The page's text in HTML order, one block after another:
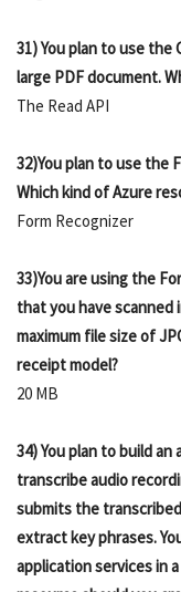
31) You plan to use
large PDF document.
The Read API
32)You plan to use the
Which kind of Azure
Form Recognizer
33)You are using the
that you have scanned
maximum file size of
receipt model?
20 MB
34) You plan to build
transcribe audio
submits the
extract key phrases.
application services in